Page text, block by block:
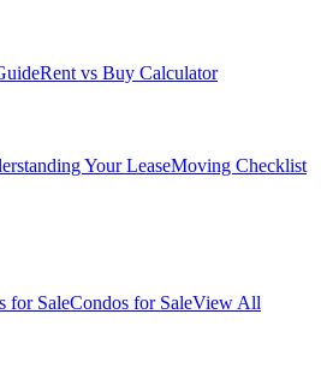
Rent vs Buy Calculator
Your LeaseMoving Checklist
for SaleCondos for SaleView All